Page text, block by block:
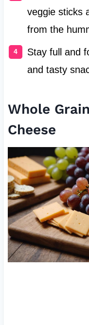
veggie sticks
from the
Stay full and
and tasty
Whole
Cheese